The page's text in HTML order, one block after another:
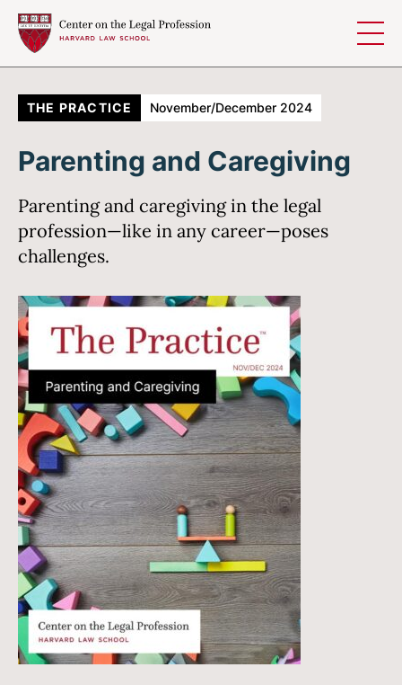
Parenting and Caregiving
THE PRACTICE November/December 2024
Parenting and caregiving in the legal
profession—like in any career—poses
challenges.